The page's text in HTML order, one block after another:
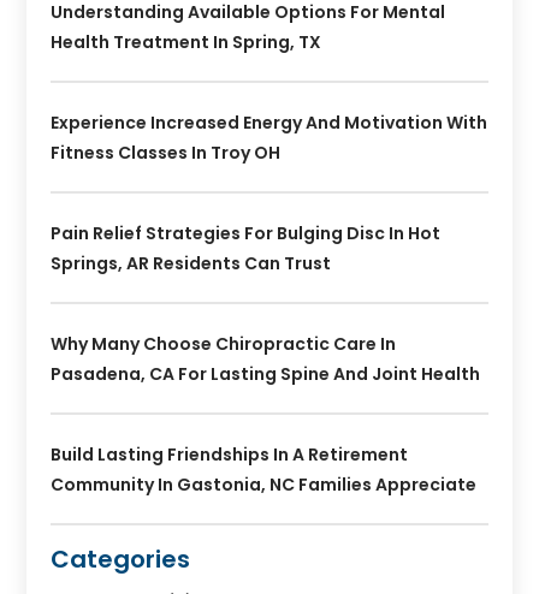
Understanding Available Options For Mental
Health Treatment In Spring, TX
Experience Increased Energy And Motivation With
Fitness Classes In Troy OH
Pain Relief Strategies For Bulging Disc In Hot
Springs, AR Residents Can Trust
Why Many Choose Chiropractic Care In
Pasadena, CA For Lasting Spine And Joint Health
Build Lasting Friendships In A Retirement
Community In Gastonia, NC Families Appreciate
Categories